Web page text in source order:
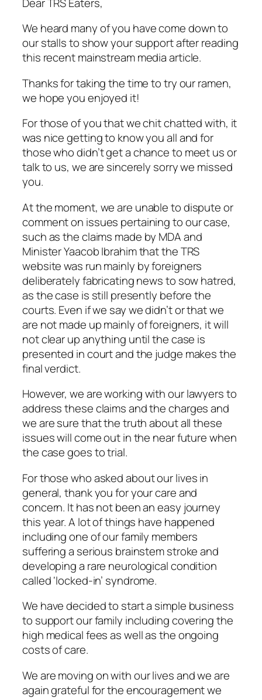
We heard many of you have come down to
our stalls to show your support after reading
this recent mainstream media article.
Thanks for taking the time to try our ramen,
we hope you enjoyed it!
For those of you that we chit chatted with, it
was nice getting to know you all and for
those who didn’t get a chance to meet us or
talk to us, we are sincerely sorry we missed
you.
At the moment, we are unable to dispute or
comment on issues pertaining to our case,
such as the claims made by MDA and
Minister Yaacob Ibrahim that the TRS
website was run mainly by foreigners
deliberately fabricating news to sow hatred,
as the case is still presently before the
courts. Even if we say we didn’t or that we
are not made up mainly of foreigners, it will
not clear up anything until the case is
presented in court and the judge makes the
final verdict.
However, we are working with our lawyers to
address these claims and the charges and
we are sure that the truth about all these
issues will come out in the near future when
the case goes to trial.
For those who asked about our lives in
general, thank you for your care and
concern. It has not been an easy journey
this year. A lot of things have happened
including one of our family members
suffering a serious brainstem stroke and
developing a rare neurological condition
called ‘locked-in’ syndrome.
We have decided to start a simple business
to support our family including covering the
high medical fees as well as the ongoing
costs of care.
We are moving on with our lives and we are
again grateful for the encouragement we